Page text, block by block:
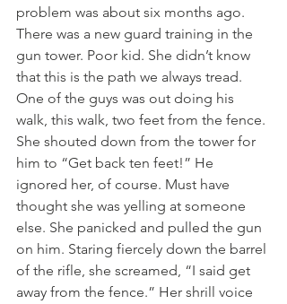
problem was about six months ago.
There was a new guard training in the
gun tower. Poor kid. She didn’t know
that this is the path we always tread.
One of the guys was out doing his
walk, this walk, two feet from the fence.
She shouted down from the tower for
him to “Get back ten feet!” He
ignored her, of course. Must have
thought she was yelling at someone
else. She panicked and pulled the gun
on him. Staring fiercely down the barrel
of the rifle, she screamed, “I said get
away from the fence.” Her shrill voice